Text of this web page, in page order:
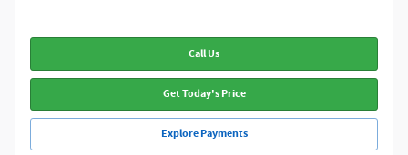
Call Us
Get Today's Price
Explore Payments